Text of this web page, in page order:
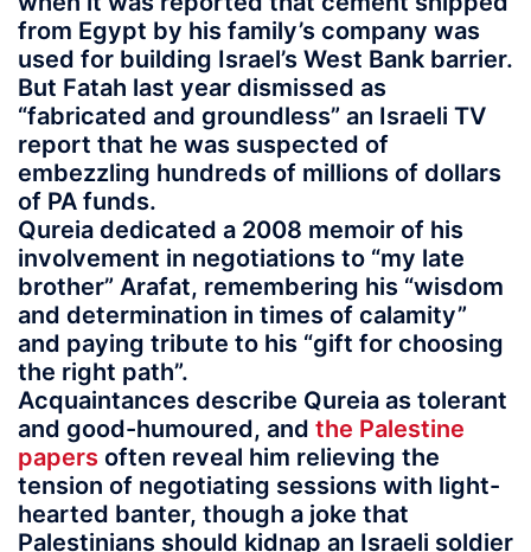
from Egypt by his family’s company was
used for building Israel’s West Bank barrier.
But Fatah last year dismissed as
“fabricated and groundless” an Israeli TV
report that he was suspected of
embezzling hundreds of millions of dollars
of PA funds.
Qureia dedicated a 2008 memoir of his
involvement in negotiations to “my late
brother” Arafat, remembering his “wisdom
and determination in times of calamity”
and paying tribute to his “gift for choosing
the right path”.
Acquaintances describe Qureia as tolerant
and good-humoured, and the Palestine
papers often reveal him relieving the
tension of negotiating sessions with light-
hearted banter, though a joke that
Palestinians should kidnap an Israeli soldier